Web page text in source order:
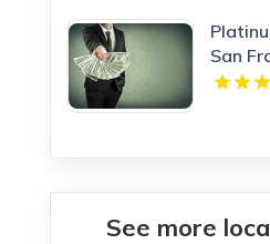
San
See more